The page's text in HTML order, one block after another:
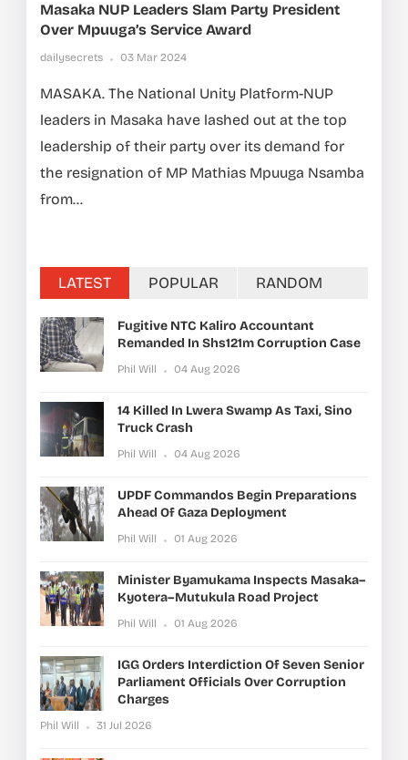
Masaka NUP Leaders Slam Party President
Over Mpuuga’s Service Award
dailysecrets 03 Mar 2024
MASAKA. The National Unity Platform-NUP
leaders in Masaka have lashed out at the top
leadership of their party over its demand for
the resignation of MP Mathias Mpuuga Nsamba
from...
LATEST POPULAR RANDOM
Fugitive NTC Kaliro Accountant
Remanded In Shs121m Corruption Case
Phil Will 04 Aug 2026
14 Killed In Lwera Swamp As Taxi, Sino
Truck Crash
Phil Will 04 Aug 2026
UPDF Commandos Begin Preparations
Ahead Of Gaza Deployment
Phil Will 01 Aug 2026
Minister Byamukama Inspects Masaka–
Kyotera–Mutukula Road Project
Phil Will 01 Aug 2026
IGG Orders Interdiction Of Seven Senior
Parliament Officials Over Corruption
Charges
Phil Will 31 Jul 2026